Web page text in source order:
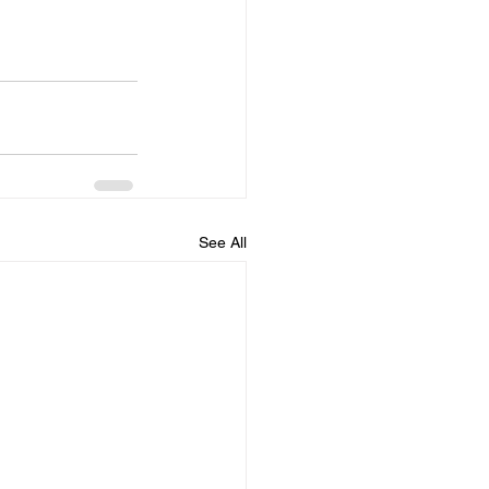
See All